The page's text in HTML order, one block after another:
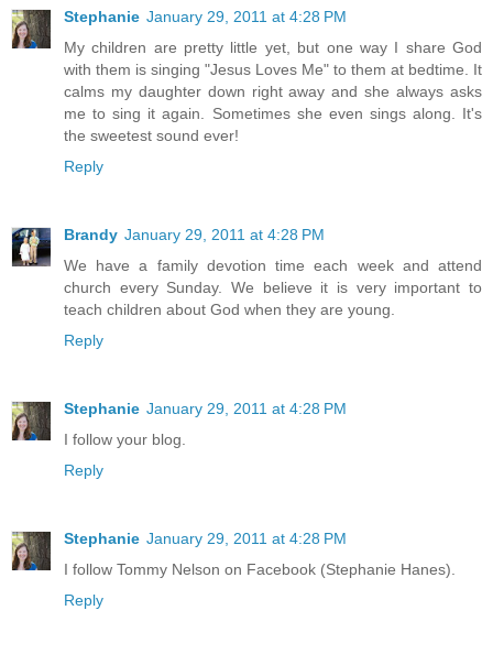
Stephanie January 29, 2011 at 4:28 PM
My children are pretty little yet, but one way I share God
with them is singing "Jesus Loves Me" to them at bedtime. It
calms my daughter down right away and she always asks
me to sing it again. Sometimes she even sings along. It's
the sweetest sound ever!
Reply
Brandy January 29, 2011 at 4:28 PM
We have a family devotion time each week and attend
church every Sunday. We believe it is very important to
teach children about God when they are young.
Reply
Stephanie January 29, 2011 at 4:28 PM
I follow your blog.
Reply
Stephanie January 29, 2011 at 4:28 PM
I follow Tommy Nelson on Facebook (Stephanie Hanes).
Reply